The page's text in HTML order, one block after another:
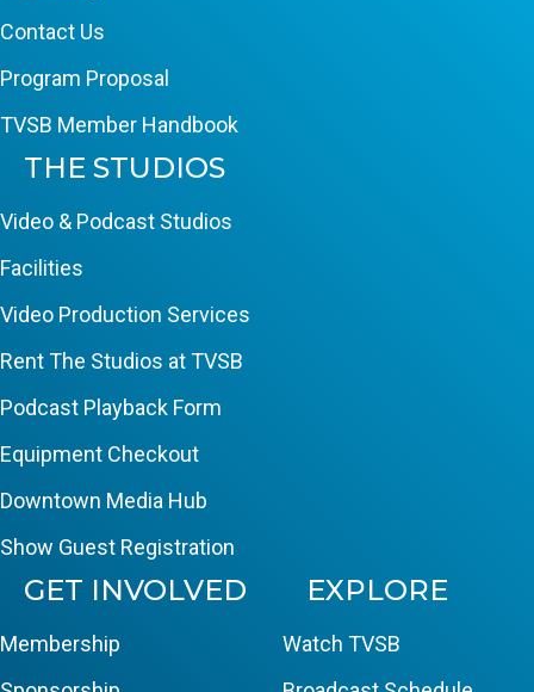
Contact Us
Program Proposal
TVSB Member Handbook
THE STUDIOS
Video & Podcast Studios
Facilities
Video Production Services
Rent The Studios at TVSB
Podcast Playback Form
Equipment Checkout
Downtown Media Hub
Show Guest Registration
GET INVOLVED
Membership
EXPLORE
Watch TVSB